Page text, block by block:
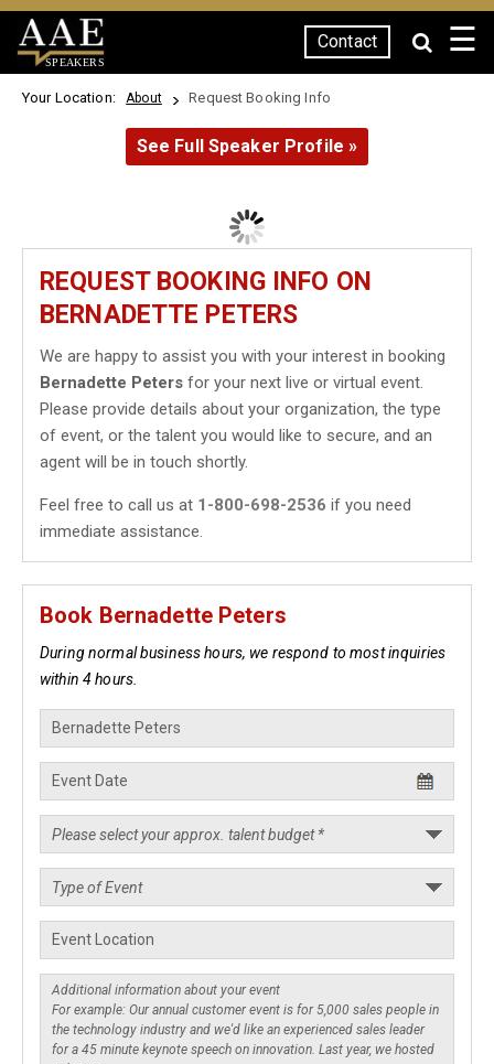
SPEAKERS
Contact ☰
Your Location: About Request Booking Info
See Full Speaker Profile »
REQUEST BOOKING INFO ON
BERNADETTE PETERS
We are happy to assist you with your interest in booking
Bernadette Peters for your next live or virtual event.
Please provide details about your organization, the type
of event, or the talent you would like to secure, and an
agent will be in touch shortly.
Feel free to call us at 1-800-698-2536 if you need
immediate assistance.
Book Bernadette Peters
During normal business hours, we respond to most inquiries
within 4 hours.